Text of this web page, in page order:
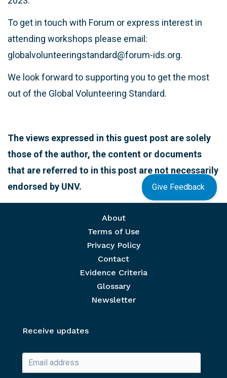
To get in touch with Forum or express interest in
attending workshops please email:
globalvolunteeringstandard@forum-ids.org.
We look forward to supporting you to get the most
out of the Global Volunteering Standard.
The views expressed in this guest post are solely
those of the author, the content or documents
that are referred to in this post are not necessarily
endorsed by UNV.
Give Feedback
About
Terms of Use
Privacy Policy
Contact
Evidence Criteria
Glossary
Newsletter
Receive updates